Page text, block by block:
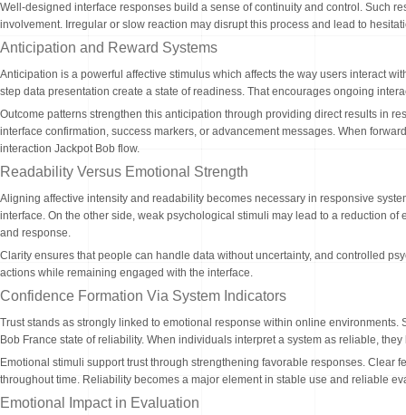
Well-designed interface responses build a sense of continuity and control. Such
involvement. Irregular or slow reaction may disrupt this process and lead to
Anticipation and Reward Systems
Anticipation is a powerful affective stimulus which affects the way users interact
step data presentation create a state of readiness. That encourages ongoing
Outcome patterns strengthen this anticipation through providing direct results in
interface confirmation, success markers, or advancement messages. When
interaction Jackpot Bob flow.
Readability Versus Emotional Strength
Aligning affective intensity and readability becomes necessary in responsive
interface. On the other side, weak psychological stimuli may lead to a reduction
and response.
Clarity ensures that people can handle data without uncertainty, and controlled
actions while remaining engaged with the interface.
Confidence Formation Via System Indicators
Trust stands as strongly linked to emotional response within online
Bob France state of reliability. When individuals interpret a system as reliable,
Emotional stimuli support trust through strengthening favorable responses.
throughout time. Reliability becomes a major element in stable use and reliable
Emotional Impact in Evaluation